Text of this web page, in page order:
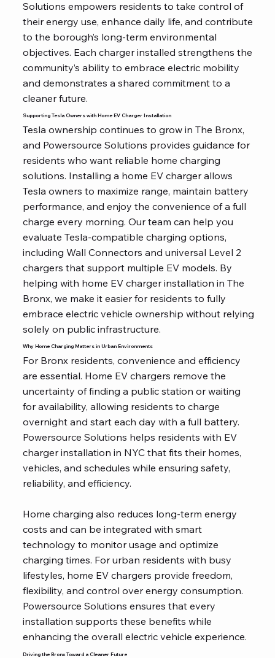
Solutions empowers residents to take control of
their energy use, enhance daily life, and contribute
to the borough’s long-term environmental
objectives. Each charger installed strengthens the
community’s ability to embrace electric mobility
and demonstrates a shared commitment to a
cleaner future.
Supporting Tesla Owners with Home EV Charger Installation
Tesla ownership continues to grow in The Bronx,
and Powersource Solutions provides guidance for
residents who want reliable home charging
solutions. Installing a home EV charger allows
Tesla owners to maximize range, maintain battery
performance, and enjoy the convenience of a full
charge every morning. Our team can help you
evaluate Tesla-compatible charging options,
including Wall Connectors and universal Level 2
chargers that support multiple EV models. By
helping with home EV charger installation in The
Bronx, we make it easier for residents to fully
embrace electric vehicle ownership without relying
solely on public infrastructure.
Why Home Charging Matters in Urban Environments
For Bronx residents, convenience and efficiency
are essential. Home EV chargers remove the
uncertainty of finding a public station or waiting
for availability, allowing residents to charge
overnight and start each day with a full battery.
Powersource Solutions helps residents with EV
charger installation in NYC that fits their homes,
vehicles, and schedules while ensuring safety,
reliability, and efficiency.
Home charging also reduces long-term energy
costs and can be integrated with smart
technology to monitor usage and optimize
charging times. For urban residents with busy
lifestyles, home EV chargers provide freedom,
flexibility, and control over energy consumption.
Powersource Solutions ensures that every
installation supports these benefits while
enhancing the overall electric vehicle experience.
Driving the Bronx Toward a Cleaner Future